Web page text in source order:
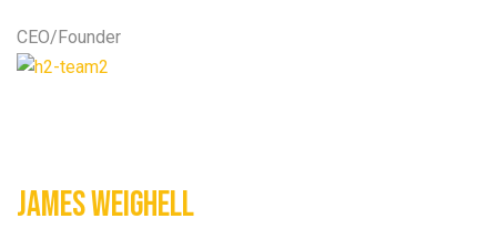
CEO/Founder
James Weighell